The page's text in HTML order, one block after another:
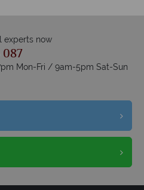
experts now
Mon-Fri / 9am-5pm Sat-Sun